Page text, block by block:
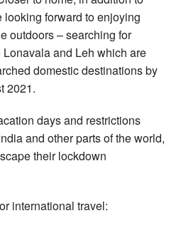
looking forward to enjoying
outdoors – searching for
and Leh which are
domestic destinations by
2021.
days and restrictions
and other parts of the world,
their lockdown
international travel: